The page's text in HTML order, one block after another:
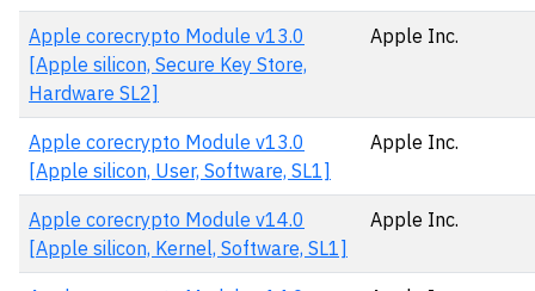
Apple corecrypto Module v13.0
[Apple silicon, Secure Key Store,
Hardware SL2]
Apple Inc.
Apple corecrypto Module v13.0
[Apple silicon, User, Software, SL1]
Apple Inc.
Apple corecrypto Module v14.0
[Apple silicon, Kernel, Software, SL1]
Apple Inc.